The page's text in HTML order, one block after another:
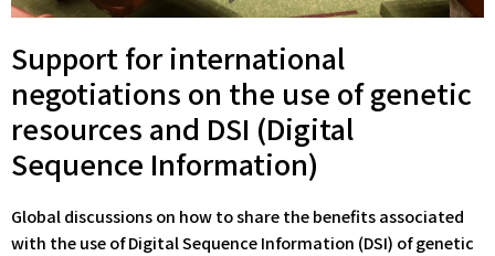
Support for international
negotiations on the use of genetic
resources and DSI (Digital
Sequence Information)
Global discussions on how to share the benefits associated
with the use of Digital Sequence Information (DSI) of genetic